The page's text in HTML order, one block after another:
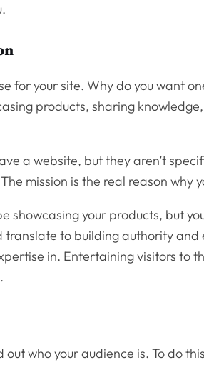
for your site. Why do you want
products, sharing
a website, but they aren’t
mission is the real reason why
showcasing your products, but
translate to building authority and
in. Entertaining visitors to
who your audience is. To do